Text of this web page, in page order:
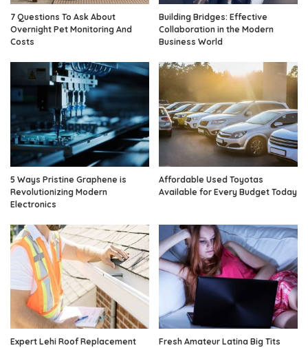
7 Questions To Ask About
Overnight Pet Monitoring And
Costs
Building Bridges: Effective
Collaboration in the Modern
Business World
5 Ways Pristine Graphene is
Revolutionizing Modern
Electronics
Affordable Used Toyotas
Available for Every Budget Today
Expert Lehi Roof Replacement
Fresh Amateur Latina Big Tits